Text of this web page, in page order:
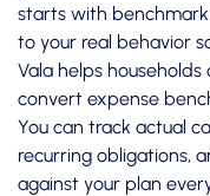
starts with
to your real behavior
Vala helps
convert expense
You can track actual
recurring obligations,
against your plan